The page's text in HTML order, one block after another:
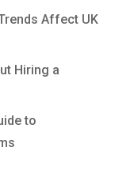
Affect UK
Hiring a
to